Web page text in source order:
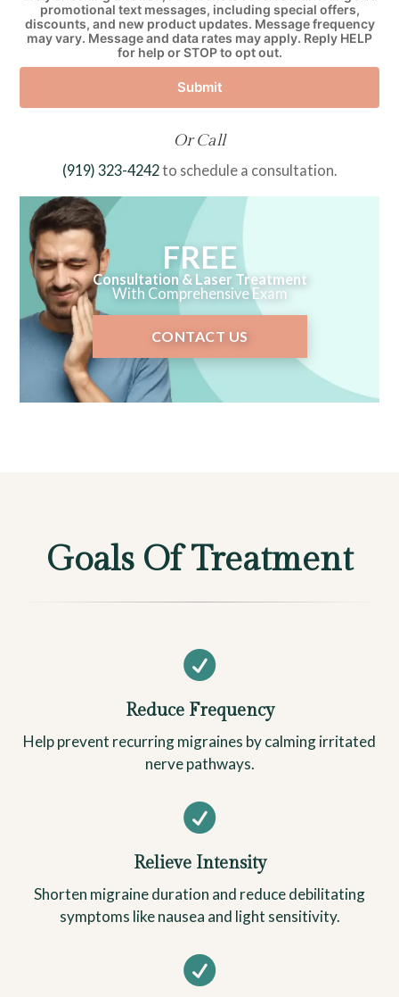
promotional text messages, including special offers,
discounts, and new product updates. Message frequency
may vary. Message and data rates may apply. Reply HELP
for help or STOP to opt out.
Submit
Or Call
(919) 323-4242to schedule a consultation.
FREE
Consultation & Laser Treatment
With Comprehensive Exam
CONTACT US
Goals Of Treatment

Reduce Frequency
Help prevent recurring migraines by calming irritated
nerve pathways.

Relieve Intensity
Shorten migraine duration and reduce debilitating
symptoms like nausea and light sensitivity.
